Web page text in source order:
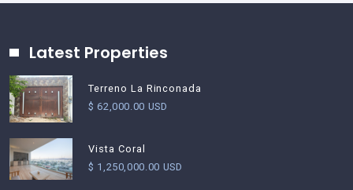
Latest Properties
Terreno La Rinconada
$ 62,000.00 USD
Vista Coral
$ 1,250,000.00 USD